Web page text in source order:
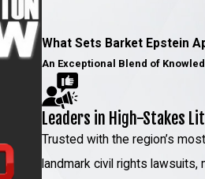
stays at the forefront of these
calibrated to the modern age's
Today
assured that we will do everything
to help you achieve the
What Sets Barket Epstein
An Exceptional Blend of
Leaders in High-Stakes
Trusted with the region’s
landmark civil rights lawsuits,